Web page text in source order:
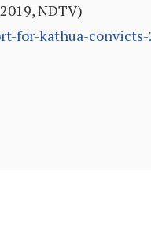
NDTV)
for-kathua-convicts-